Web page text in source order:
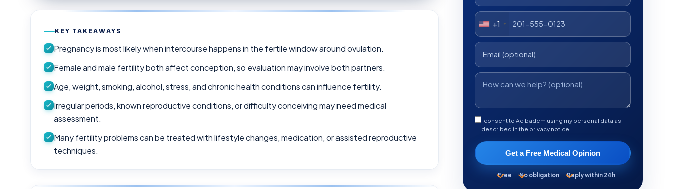
KEY TAKEAWAYS
Pregnancy is most likely when intercourse happens in the fertile window around ovulation.
Female and male fertility both affect conception, so evaluation may involve both partners.
Age, weight, smoking, alcohol, stress, and chronic health conditions can influence fertility.
Irregular periods, known reproductive conditions, or difficulty conceiving may need medical
assessment.
Many fertility problems can be treated with lifestyle changes, medication, or assisted reproductive
techniques.
+1
I consent to Acibadem using my personal data as
described in the privacy notice.
Get a Free Medical Opinion
Free No obligation Reply within 24h